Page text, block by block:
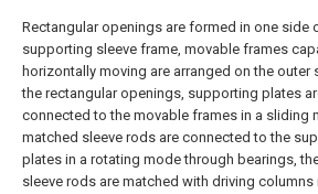
Rectangular openings are formed in one side
supporting sleeve frame, movable frames
horizontally moving are arranged on the outer
the rectangular openings, supporting plates
connected to the movable frames in a sliding
matched sleeve rods are connected to the
plates in a rotating mode through bearings,
sleeve rods are matched with driving columns